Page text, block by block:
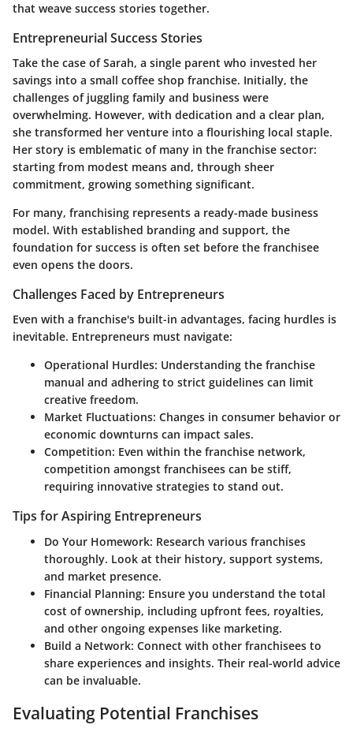
that weave success stories together.
Entrepreneurial Success Stories
Take the case of Sarah, a single parent who invested her
savings into a small coffee shop franchise. Initially, the
challenges of juggling family and business were
overwhelming. However, with dedication and a clear plan,
she transformed her venture into a flourishing local staple.
Her story is emblematic of many in the franchise sector:
starting from modest means and, through sheer
commitment, growing something significant.
For many, franchising represents a ready-made business
model. With established branding and support, the
foundation for success is often set before the franchisee
even opens the doors.
Challenges Faced by Entrepreneurs
Even with a franchise's built-in advantages, facing hurdles is
inevitable. Entrepreneurs must navigate:
Operational Hurdles: Understanding the franchise
manual and adhering to strict guidelines can limit
creative freedom.
Market Fluctuations: Changes in consumer behavior or
economic downturns can impact sales.
Competition: Even within the franchise network,
competition amongst franchisees can be stiff,
requiring innovative strategies to stand out.
Tips for Aspiring Entrepreneurs
Do Your Homework: Research various franchises
thoroughly. Look at their history, support systems,
and market presence.
Financial Planning: Ensure you understand the total
cost of ownership, including upfront fees, royalties,
and other ongoing expenses like marketing.
Build a Network: Connect with other franchisees to
share experiences and insights. Their real-world advice
can be invaluable.
Evaluating Potential Franchises